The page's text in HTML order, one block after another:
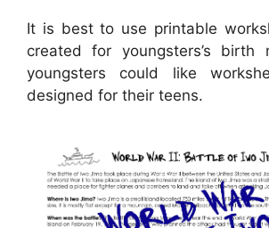
It is best to use printable
created for youngsters’s birth
youngsters could like
designed for their teens.